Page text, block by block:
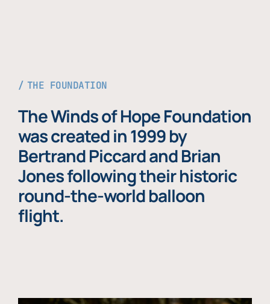
THE FOUNDATION
The Winds of Hope Foundation
was created in 1999 by
Bertrand Piccard and Brian
Jones following their historic
round-the-world balloon
flight.